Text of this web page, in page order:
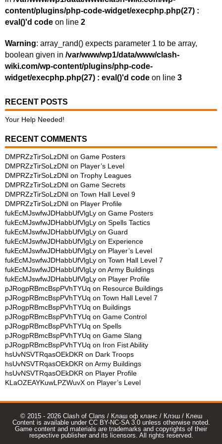
content/plugins/php-code-widget/execphp.php(27) :
eval()'d code on line 2
Warning: array_rand() expects parameter 1 to be array,
boolean given in /var/www/wp1/data/www/clash-
wiki.com/wp-content/plugins/php-code-
widget/execphp.php(27) : eval()'d code on line 3
RECENT POSTS
Your Help Needed!
RECENT COMMENTS
DMPRZzTirSoLzDNl on Game Posters
DMPRZzTirSoLzDNl on Player’s Level
DMPRZzTirSoLzDNl on Trophy Leagues
DMPRZzTirSoLzDNl on Game Secrets
DMPRZzTirSoLzDNl on Town Hall Level 9
DMPRZzTirSoLzDNl on Player Profile
fukEcMJswfwJDHabbUfVlgLy on Game Posters
fukEcMJswfwJDHabbUfVlgLy on Spells Tactics
fukEcMJswfwJDHabbUfVlgLy on Guard
fukEcMJswfwJDHabbUfVlgLy on Experience
fukEcMJswfwJDHabbUfVlgLy on Player’s Level
fukEcMJswfwJDHabbUfVlgLy on Town Hall Level 7
fukEcMJswfwJDHabbUfVlgLy on Army Buildings
fukEcMJswfwJDHabbUfVlgLy on Player Profile
pJRogpRBmcBspPVhTYUq on Resource Buildings
pJRogpRBmcBspPVhTYUq on Town Hall Level 7
pJRogpRBmcBspPVhTYUq on Buildings
pJRogpRBmcBspPVhTYUq on Game Control
pJRogpRBmcBspPVhTYUq on Spells
pJRogpRBmcBspPVhTYUq on Game Slang
pJRogpRBmcBspPVhTYUq on Iron Fist Ability
hsUvNSVTRqasOEkDKR on Dark Troops
hsUvNSVTRqasOEkDKR on Army Buildings
hsUvNSVTRqasOEkDKR on Player Profile
KLaOZEAYKuwLPZWuvX on Player’s Level
© 2015 - 2026 Clash of Clans / Клаш оф кланс / Клэш / Клеш
Content is available under CC BY-NC-SA 3.0 unless otherwise noted.
Game content and materials are trademarks and copyrights of their
respective publisher and its licensors. All rights reserved.